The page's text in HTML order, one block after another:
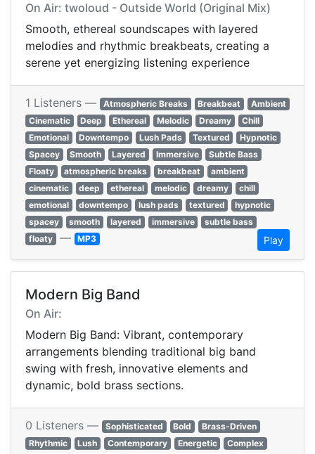
On Air: twoloud - Outside World (Original Mix)
Smooth, ethereal soundscapes with layered
melodies and rhythmic breakbeats, creating a
serene yet energizing listening experience
1 Listeners — Atmospheric Breaks Breakbeat
Ambient
Cinematic
Deep Ethereal Melodic Dreamy
Chill
Emotional
Downtempo Lush Pads Textured
Hypnotic
Spacey
Smooth Layered Immersive
Subtle Bass
Floaty
atmospheric breaks breakbeat
ambient
cinematic
deep ethereal melodic dreamy
chill
emotional
downtempo lush pads textured
hypnotic
spacey
smooth layered immersive
subtle bass
floaty — MP3 Play
Modern Big Band
On Air:
Modern Big Band: Vibrant, contemporary
arrangements blending traditional big band
swing with fresh, innovative elements and
dynamic, bold brass sections.
0 Listeners — Sophisticated Bold
Brass-Driven
Rhythmic
Lush Contemporary Energetic
Complex